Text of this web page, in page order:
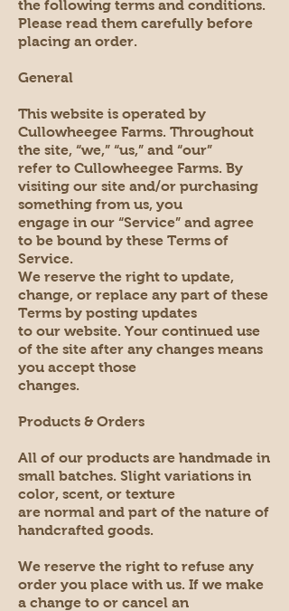
the following terms and conditions.
Please read them carefully before
placing an order.
General
This website is operated by
Cullowheegee Farms. Throughout
the site, “we,” “us,” and “our”
refer to Cullowheegee Farms. By
visiting our site and/or purchasing
something from us, you
engage in our “Service” and agree
to be bound by these Terms of
Service.
We reserve the right to update,
change, or replace any part of these
Terms by posting updates
to our website. Your continued use
of the site after any changes means
you accept those
changes.
Products & Orders
All of our products are handmade in
small batches. Slight variations in
color, scent, or texture
are normal and part of the nature of
handcrafted goods.
We reserve the right to refuse any
order you place with us. If we make
a change to or cancel an